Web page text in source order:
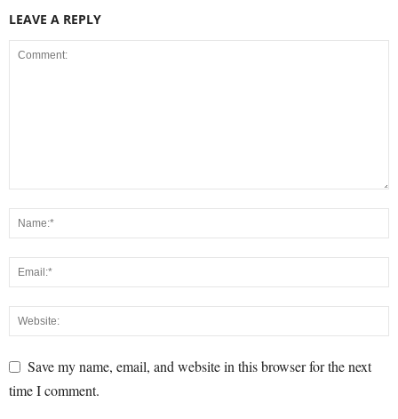
LEAVE A REPLY
Save my name, email, and website in this browser for the next
time I comment.